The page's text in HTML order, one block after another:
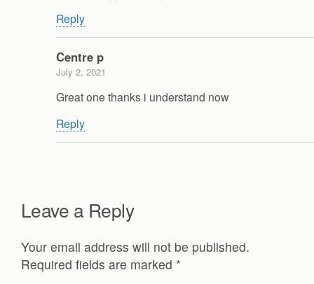
Reply
Centre p
July 2, 2021
Great one thanks i understand now
Reply
Leave a Reply
Your email address will not be published.
Required fields are marked *